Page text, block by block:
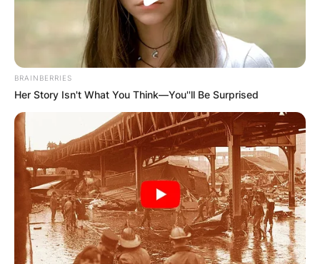
КАТЕГОРИИ
Пронајдете го тоа што ве интересира
најмногу
Апартмани Вили
BRAINBERRIES
Her Story Isn't What You Think—You''ll Be Surprised